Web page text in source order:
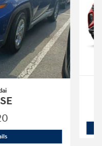
2023 Hyundai